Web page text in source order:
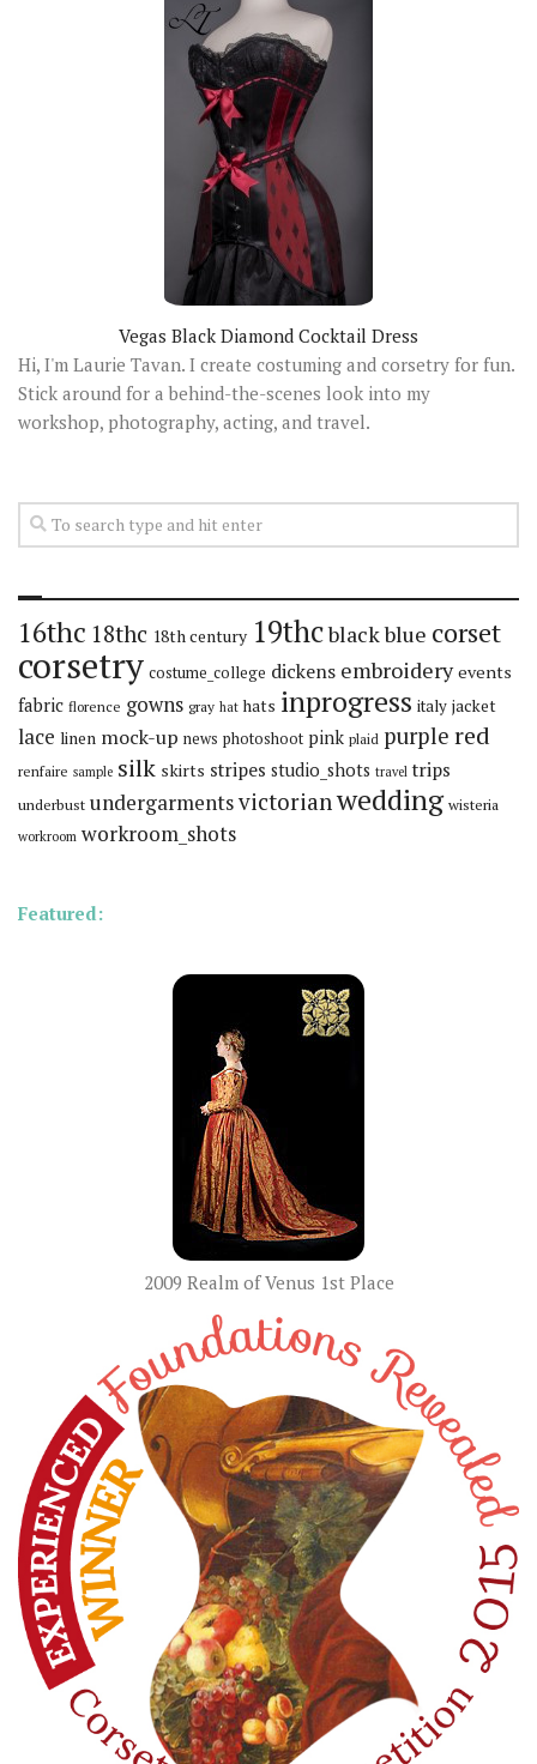
Vegas Black Diamond Cocktail Dress
Hi, I'm Laurie Tavan. I create costuming and corsetry for fun.
Stick around for a behind-the-scenes look into my
workshop, photography, acting, and travel.
16thc 18thc 18th century 19thcblackblue corset
corsetry costume_college dickens embroidery events
fabric florence gowns gray hat hats inprogress italy jacket
lace linen mock-up news photoshoot pink plaid purple red
renfaire sample silk skirts stripes studio_shots travel trips
underbust undergarmentsvictorianwedding wisteria
workroom workroom_shots
Featured:
2009 Realm of Venus 1st Place